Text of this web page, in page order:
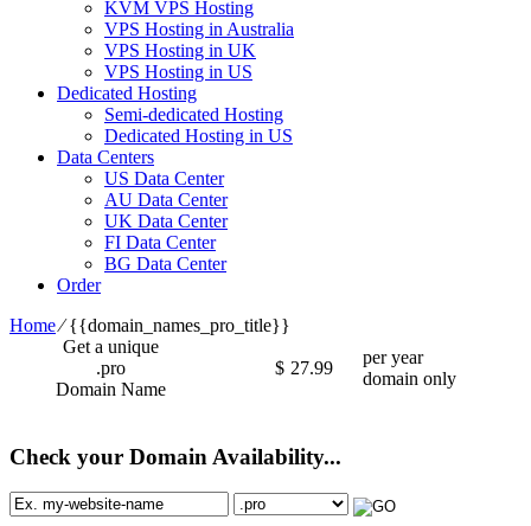
KVM VPS Hosting
VPS Hosting in Australia
VPS Hosting in UK
VPS Hosting in US
Dedicated Hosting
Semi-dedicated Hosting
Dedicated Hosting in US
Data Centers
US Data Center
AU Data Center
UK Data Center
FI Data Center
BG Data Center
Order
Home⁄{{domain_names_pro_title}}
Get a unique
.pro
Domain Name
$ 27.99
per year
domain only
Check your Domain Availability...